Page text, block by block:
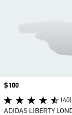
Price
$100
(40)
ADIDAS LIBERTY